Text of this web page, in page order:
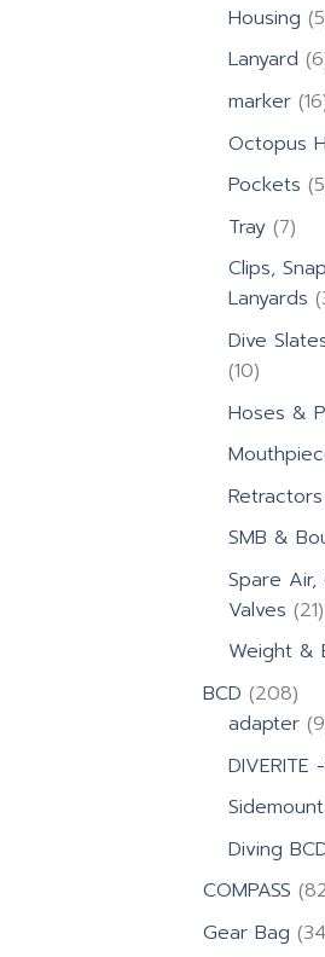
Housing 5
Lanyard 6
marker 16
Octopus
Pockets 5
Tray 77
Clips,
Lanyards
Dive
1010
products
Hoses &
SMB &
Spare Air,
Valves 2121
Weight &
BCD 208208
adapter 9
DIVERITE
Sidemount
Diving
COMPASS
Gear Bag 34